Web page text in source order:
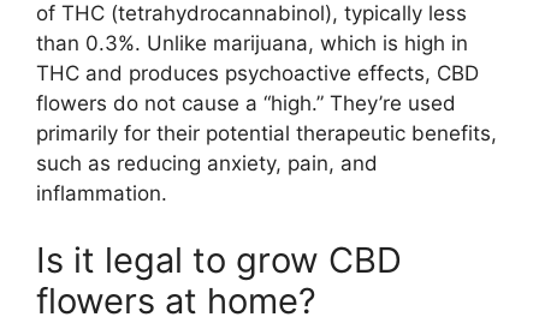
of THC (tetrahydrocannabinol), typically less
than 0.3%. Unlike marijuana, which is high in
THC and produces psychoactive effects, CBD
flowers do not cause a “high.” They’re used
primarily for their potential therapeutic benefits,
such as reducing anxiety, pain, and
inflammation.
Is it legal to grow CBD
flowers at home?